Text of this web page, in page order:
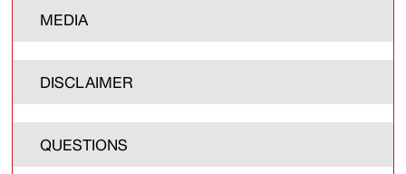
MEDIA
DISCLAIMER
QUESTIONS